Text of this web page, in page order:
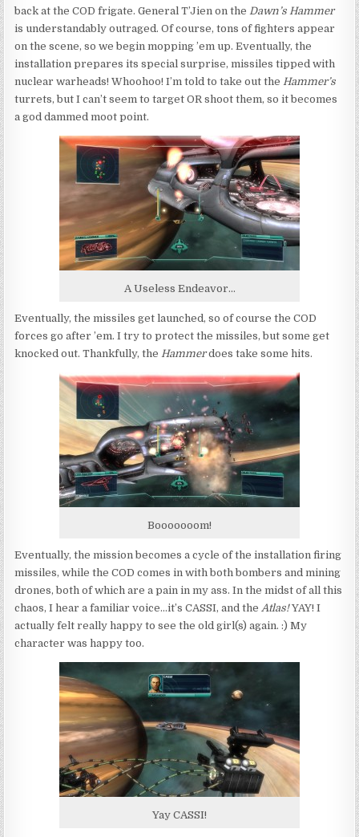
back at the COD frigate. General T’Jien on the Dawn’s Hammer
is understandably outraged. Of course, tons of fighters appear
on the scene, so we begin mopping ’em up. Eventually, the
installation prepares its special surprise, missiles tipped with
nuclear warheads! Whoohoo! I’m told to take out the Hammer’s
turrets, but I can’t seem to target OR shoot them, so it becomes
a god dammed moot point.
A Useless Endeavor...
Eventually, the missiles get launched, so of course the COD
forces go after ’em. I try to protect the missiles, but some get
knocked out. Thankfully, the Hammerdoes take some hits.
Booooooom!
Eventually, the mission becomes a cycle of the installation firing
missiles, while the COD comes in with both bombers and mining
drones, both of which are a pain in my ass. In the midst of all this
chaos, I hear a familiar voice…it’s CASSI, and the Atlas!YAY! I
actually felt really happy to see the old girl(s) again. :) My
character was happy too.
Yay CASSI!